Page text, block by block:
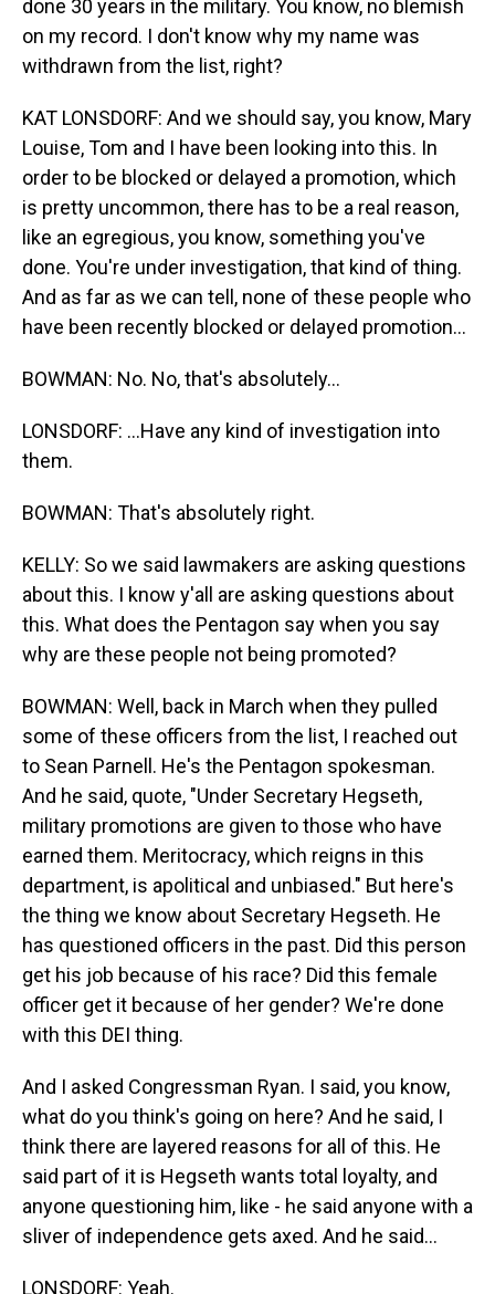
done 30 years in the military. You know, no blemish
on my record. I don't know why my name was
withdrawn from the list, right?
KAT LONSDORF: And we should say, you know, Mary
Louise, Tom and I have been looking into this. In
order to be blocked or delayed a promotion, which
is pretty uncommon, there has to be a real reason,
like an egregious, you know, something you've
done. You're under investigation, that kind of thing.
And as far as we can tell, none of these people who
have been recently blocked or delayed promotion...
BOWMAN: No. No, that's absolutely...
LONSDORF: ...Have any kind of investigation into
them.
BOWMAN: That's absolutely right.
KELLY: So we said lawmakers are asking questions
about this. I know y'all are asking questions about
this. What does the Pentagon say when you say
why are these people not being promoted?
BOWMAN: Well, back in March when they pulled
some of these officers from the list, I reached out
to Sean Parnell. He's the Pentagon spokesman.
And he said, quote, "Under Secretary Hegseth,
military promotions are given to those who have
earned them. Meritocracy, which reigns in this
department, is apolitical and unbiased." But here's
the thing we know about Secretary Hegseth. He
has questioned officers in the past. Did this person
get his job because of his race? Did this female
officer get it because of her gender? We're done
with this DEI thing.
And I asked Congressman Ryan. I said, you know,
what do you think's going on here? And he said, I
think there are layered reasons for all of this. He
said part of it is Hegseth wants total loyalty, and
anyone questioning him, like - he said anyone with a
sliver of independence gets axed. And he said...
LONSDORF: Yeah.